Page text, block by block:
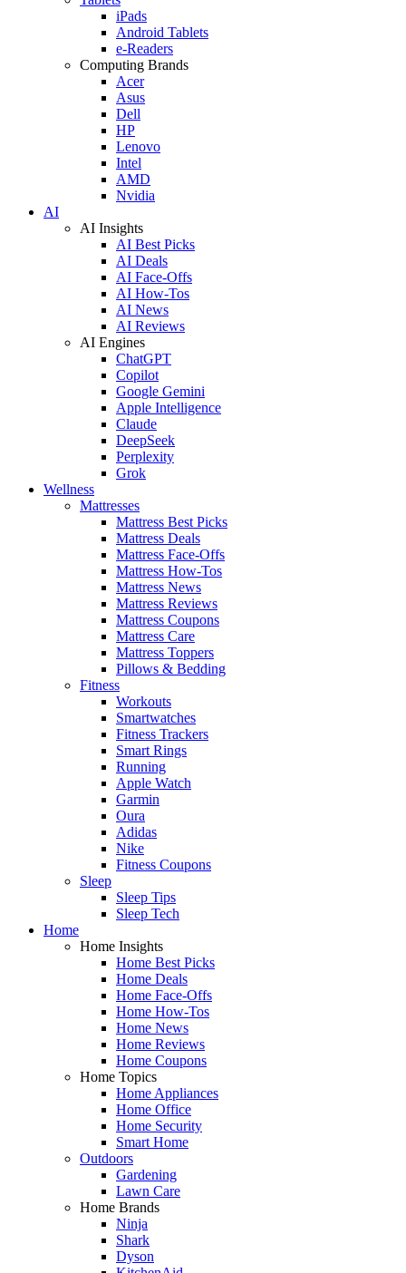
iPads
Android Tablets
e-Readers
Computing Brands
Acer
Asus
Dell
HP
Lenovo
Intel
AMD
Nvidia
AI
AI Insights
AI Best Picks
AI Deals
AI Face-Offs
AI How-Tos
AI News
AI Reviews
AI Engines
ChatGPT
Copilot
Google Gemini
Apple Intelligence
Claude
DeepSeek
Perplexity
Grok
Wellness
Mattresses
Mattress Best Picks
Mattress Deals
Mattress Face-Offs
Mattress How-Tos
Mattress News
Mattress Reviews
Mattress Coupons
Mattress Care
Mattress Toppers
Pillows & Bedding
Fitness
Workouts
Smartwatches
Fitness Trackers
Smart Rings
Running
Apple Watch
Garmin
Oura
Adidas
Nike
Fitness Coupons
Sleep
Sleep Tips
Sleep Tech
Home
Home Insights
Home Best Picks
Home Deals
Home Face-Offs
Home How-Tos
Home News
Home Reviews
Home Coupons
Home Topics
Home Appliances
Home Office
Home Security
Smart Home
Outdoors
Gardening
Lawn Care
Home Brands
Ninja
Shark
Dyson